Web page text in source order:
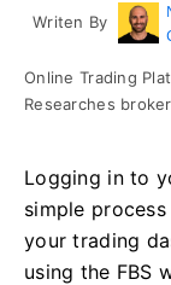
Writen By
Online Trading
Researches
Logging in to
simple
your trading
using the FBS